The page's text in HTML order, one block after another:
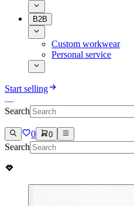
B2B
Custom workwear
Personal service
Start selling
Search
0 0
Search